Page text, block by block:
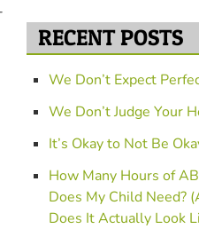
r
P
r
o
r
m
s
RECENT POSTS
We Don’t Expect
We Don’t Judge Your
It’s Okay to Not Be
How Many Hours of
Does My Child Need?
Does It Actually Look